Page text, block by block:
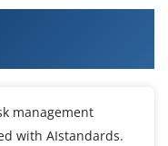
management
with AIstandards.